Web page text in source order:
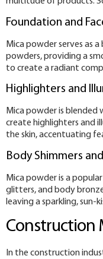
Foundation and
Mica powder serves as
powders, providing a
to create a radiant
Highlighters and
Mica powder is
create highlighters and
the skin, accentuating
Body Shimmers
Mica powder is a
glitters, and body
leaving a sparkling, sun-
Construction
In the construction